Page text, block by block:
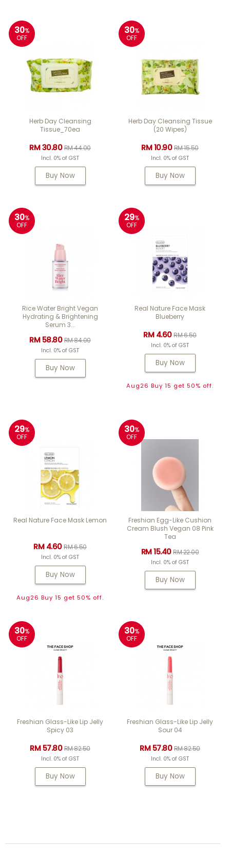
30%
OFF
Herb Day Cleansing
Tissue_70ea
RM 30.80RM 44.00
Incl. 0% of GST
Buy Now
30%
OFF
Herb Day Cleansing Tissue
(20 Wipes)
RM 10.90RM 15.50
Incl. 0% of GST
Buy Now
30%
OFF
Rice Water Bright Vegan
Hydrating & Brightening
Serum 3...
RM 58.80RM 84.00
Incl. 0% of GST
Buy Now
29%
OFF
Real Nature Face Mask
Blueberry
RM 4.60RM 6.50
Incl. 0% of GST
Buy Now
Aug26 Buy 15 get 50% off.
29%
OFF
Real Nature Face Mask Lemon
RM 4.60RM 6.50
Incl. 0% of GST
Buy Now
Aug26 Buy 15 get 50% off.
30%
OFF
Freshian Egg-Like Cushion
Cream Blush Vegan 08 Pink
Tea
RM 15.40RM 22.00
Incl. 0% of GST
Buy Now
30%
OFF
Freshian Glass-Like Lip Jelly
Spicy 03
RM 57.80RM 82.50
Incl. 0% of GST
Buy Now
30%
OFF
Freshian Glass-Like Lip Jelly
Sour 04
RM 57.80RM 82.50
Incl. 0% of GST
Buy Now